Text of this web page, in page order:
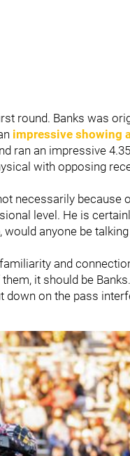
round. Banks was
impressive showing
ran an impressive
with opposing
necessarily because
level. He is
anyone be
and
it should be
down on the pass